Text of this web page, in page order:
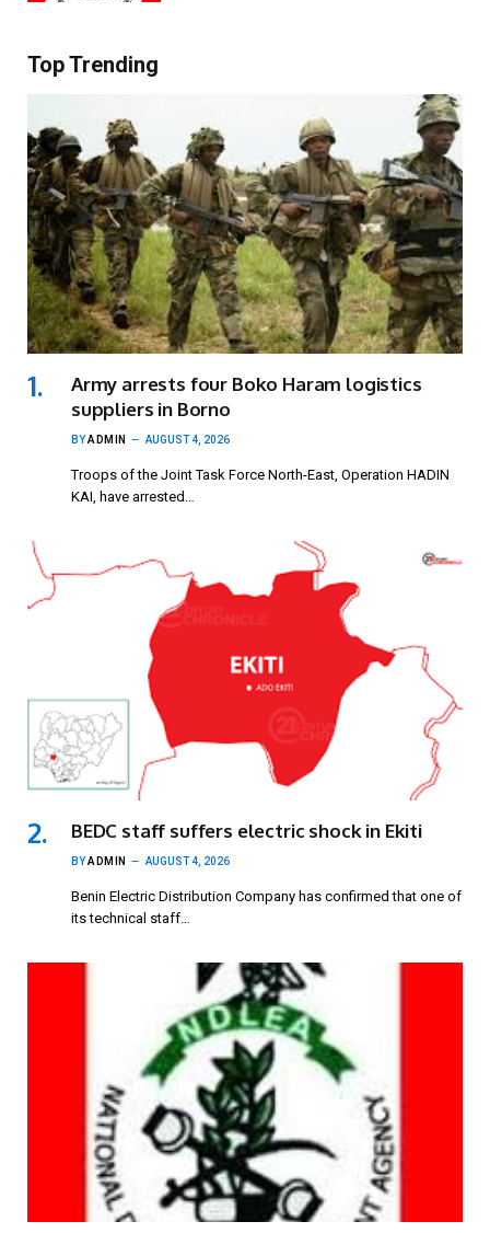
Top Trending
Army arrests four Boko Haram logistics
suppliers in Borno
BYADMIN AUGUST 4, 2026
Troops of the Joint Task Force North-East, Operation HADIN
KAI, have arrested…
BEDC staff suffers electric shock in Ekiti
BYADMIN AUGUST 4, 2026
Benin Electric Distribution Company has confirmed that one of
its technical staff…